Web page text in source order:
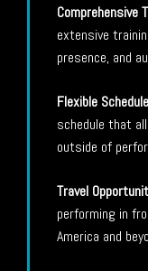
Comprehensive
extensive
presence, and
Flexible
schedule that
outside of
Travel
performing in
America and